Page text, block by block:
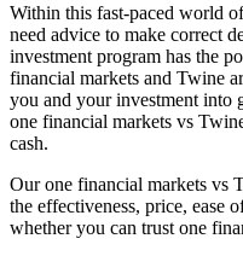
Within this fast-paced world
need advice to make correct
investment program has the
financial markets and Twine
you and your investment into
one financial markets vs
cash.
Our one financial markets vs
the effectiveness, price, ease
whether you can trust one